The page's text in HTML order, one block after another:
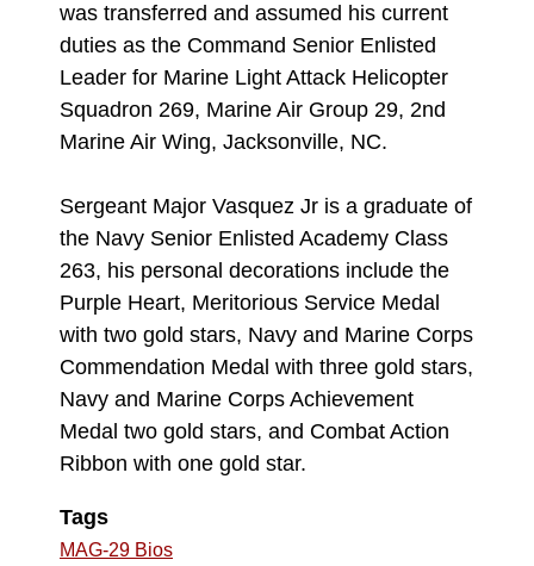
was transferred and assumed his current
duties as the Command Senior Enlisted
Leader for Marine Light Attack Helicopter
Squadron 269, Marine Air Group 29, 2nd
Marine Air Wing, Jacksonville, NC.
Sergeant Major Vasquez Jr is a graduate of
the Navy Senior Enlisted Academy Class
263, his personal decorations include the
Purple Heart, Meritorious Service Medal
with two gold stars, Navy and Marine Corps
Commendation Medal with three gold stars,
Navy and Marine Corps Achievement
Medal two gold stars, and Combat Action
Ribbon with one gold star.
Tags
MAG-29 Bios